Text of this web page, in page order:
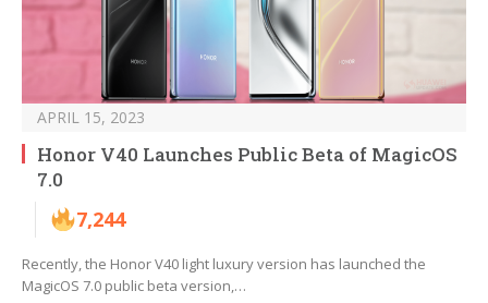
APRIL 15, 2023
Honor V40 Launches Public Beta of MagicOS
7.0
7,244
Recently, the Honor V40 light luxury version has launched the
MagicOS 7.0 public beta version,…